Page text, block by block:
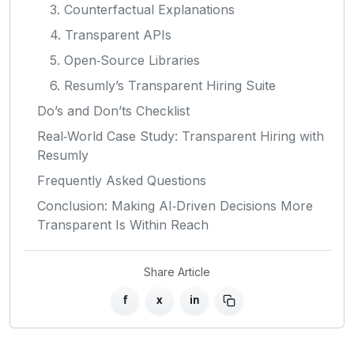
3. Counterfactual Explanations
4. Transparent APIs
5. Open‑Source Libraries
6. Resumly’s Transparent Hiring Suite
Do’s and Don’ts Checklist
Real‑World Case Study: Transparent Hiring with
Resumly
Frequently Asked Questions
Conclusion: Making AI‑Driven Decisions More
Transparent Is Within Reach
Share Article
f x in